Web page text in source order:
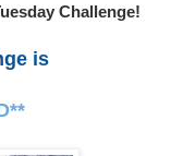
Challenge!
is